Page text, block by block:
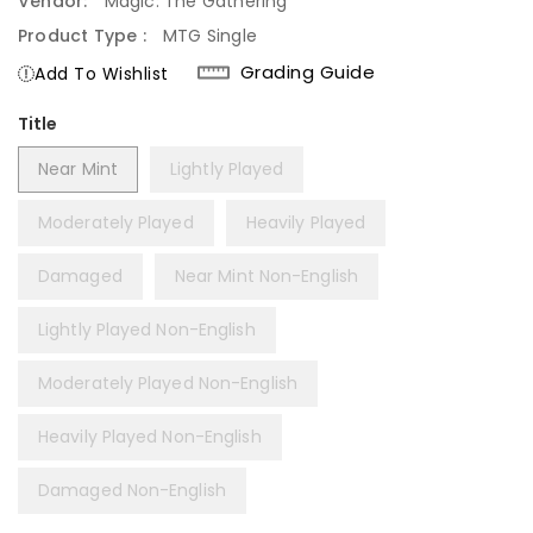
Product Type :
MTG Single
Add To Wishlist
Grading Guide
Title
Near Mint
Lightly Played
Moderately Played Heavily Played
Damaged Near Mint Non-English
Lightly Played Non-English
Moderately Played Non-English
Heavily Played Non-English
Damaged Non-English